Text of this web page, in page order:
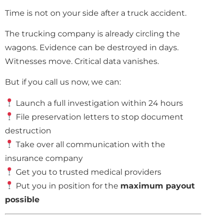
Time is not on your side after a truck accident.
The trucking company is already circling the
wagons. Evidence can be destroyed in days.
Witnesses move. Critical data vanishes.
But if you call us now, we can:
Launch a full investigation within 24 hours
File preservation letters to stop document
destruction
Take over all communication with the
insurance company
Get you to trusted medical providers
Put you in position for the maximum payout
possible